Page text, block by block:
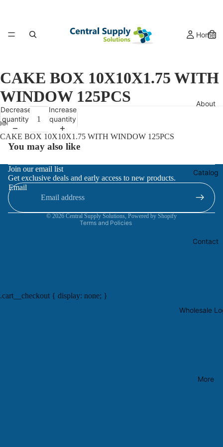
Home
About
Catalog
Contact
Wholesale
More
CAKE BOX 10X10X1.75 WITH
WINDOW 125PCS
Decrease
quantity
Increase
quantity
CAKE BOX 10X10X1.75 WITH WINDOW 125PCS
You may also like
Join our email list
Get exclusive deals and early access to new products.
Email
© 2026 Central Supply Solutions, Powered by Shopify
Terms and Policies
Refund policy
Privacy policy
.cart__checkout { display: none; }